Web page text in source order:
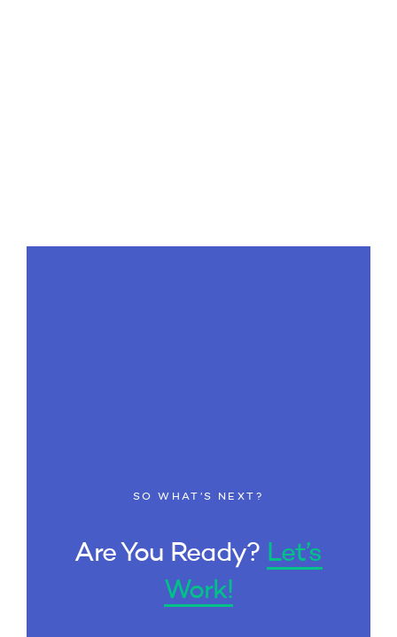
SO WHAT’S NEXT?
Are You Ready? Let’s
Work!